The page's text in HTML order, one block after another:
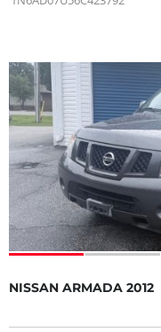
NISSAN ARMADA 2012